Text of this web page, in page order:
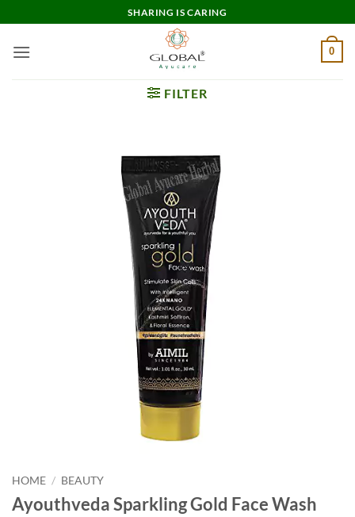
to
content
SHARING IS CARING
0
FILTER
HOME / BEAUTY
Ayouthveda Sparkling Gold Face Wash